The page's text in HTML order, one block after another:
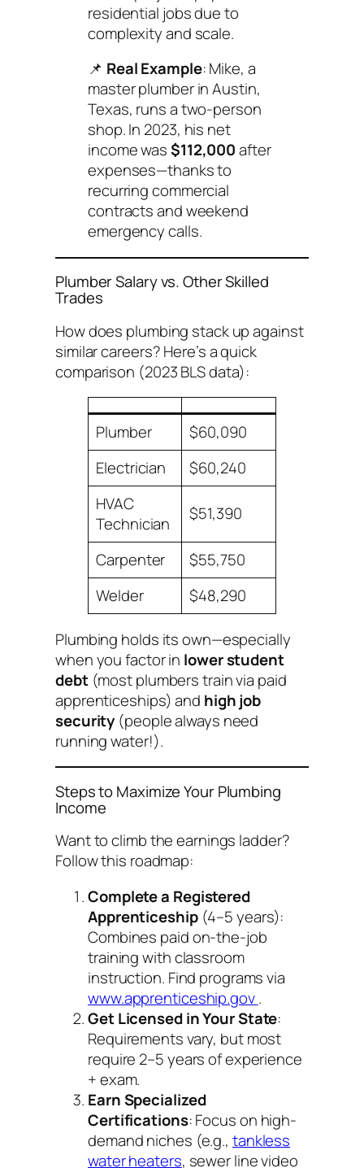
residential jobs due to
complexity and scale.
📌 Real Example: Mike, a
master plumber in Austin,
Texas, runs a two-person
shop. In 2023, his net
income was$112,000after
expenses—thanks to
recurring commercial
contracts and weekend
emergency calls.
Plumber Salary vs. Other Skilled
Trades
How does plumbing stack up against
similar careers? Here’s a quick
comparison (2023 BLS data):
Plumber
$60,090
Electrician
$60,240
HVAC
Technician
$51,390
Carpenter
$55,750
Welder
$48,290
Plumbing holds its own—especially
when you factor in lower student
debt(most plumbers train via paid
apprenticeships) and high job
security (people always need
running water!).
Steps to Maximize Your Plumbing
Income
Want to climb the earnings ladder?
Follow this roadmap:
Complete a Registered
Apprenticeship(4–5 years):
Combines paid on-the-job
training with classroom
instruction. Find programs via
www.apprenticeship.gov.
Get Licensed in Your State:
Requirements vary, but most
require 2–5 years of experience
+ exam.
Earn Specialized
Certifications: Focus on high-
demand niches (e.g., tankless
water heaters, sewer line video